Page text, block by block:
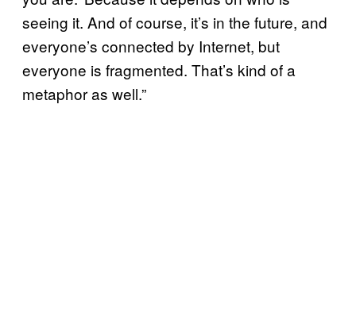
seeing it. And of course, it’s in the future, and
everyone’s connected by Internet, but
everyone is fragmented. That’s kind of a
metaphor as well.”